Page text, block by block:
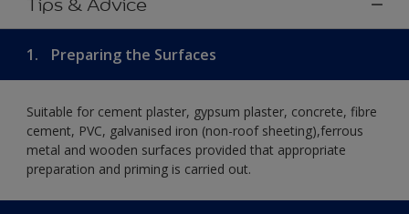
1. Preparing the Surfaces
Suitable for cement plaster, gypsum plaster, concrete, fibre
cement, PVC, galvanised iron (non-roof sheeting),ferrous
metal and wooden surfaces provided that appropriate
preparation and priming is carried out.